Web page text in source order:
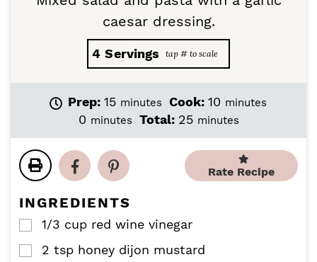
caesar dressing.
4 Servings
Prep: 15m
i
t
e
minutes Cook: 10 m
i
e
minutes
0m
u
t
s
minutes Total: 25m
n
t
minutes
Rate Recipe
INGREDIENTS
▢
1/3 cup red wine vinegar
▢
2 tsp honey dijon mustard